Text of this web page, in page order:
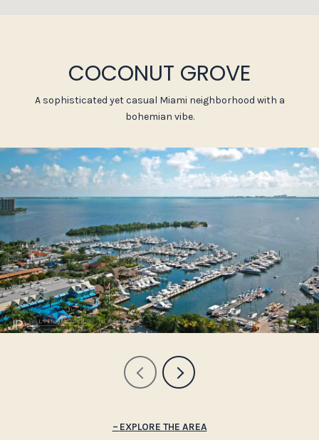
COCONUT GROVE
A sophisticated yet casual Miami neighborhood with a
bohemian vibe.
EXPLORE THE AREA